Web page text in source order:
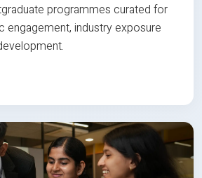
programmes curated for
engagement, industry exposure